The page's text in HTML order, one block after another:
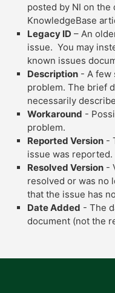
posted by NI on
KnowledgeBase
Legacy ID – An
issue. You may
known issues
Description - A few
problem. The brief
necessarily
Workaround -
problem.
Reported Version -
issue was reported.
Resolved Version -
resolved or was no
that the issue has
Date Added - The
document (not the